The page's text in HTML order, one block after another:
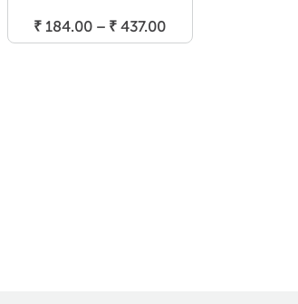
₹ 184.00 – ₹ 437.00Price
range: